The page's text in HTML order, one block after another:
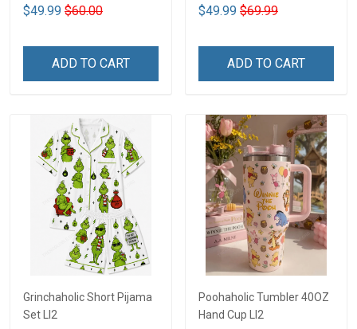
$49.99 $60.00
ADD TO CART
$49.99 $69.99
ADD TO CART
Grinchaholic Short Pijama
Set LI2
Poohaholic Tumbler 40OZ
Hand Cup LI2